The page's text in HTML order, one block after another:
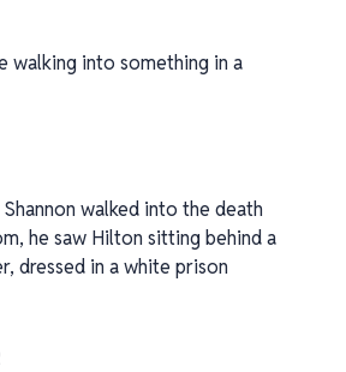
walking into something in a
walked into the death
he saw Hilton sitting behind a
dressed in a white prison